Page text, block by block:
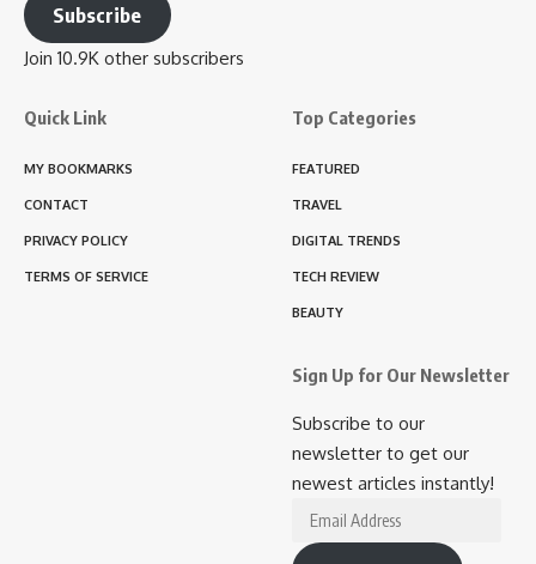
Subscribe
Join 10.9K other subscribers
Quick Link
MY BOOKMARKS
CONTACT
PRIVACY POLICY
TERMS OF SERVICE
Top Categories
FEATURED
TRAVEL
DIGITAL TRENDS
TECH REVIEW
BEAUTY
Sign Up for Our Newsletter
Subscribe to our
newsletter to get our
newest articles instantly!
Email
Address